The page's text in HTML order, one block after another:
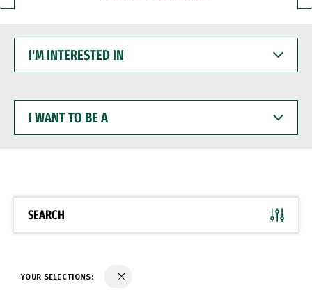
INTERESTED
WANT
BE
SEARCH
YOUR SELECTIONS: